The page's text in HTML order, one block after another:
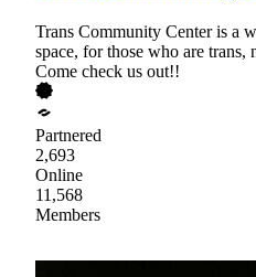
Trans Community Center is a
space, for those who are trans,
Come check us out!!
Partnered
2,693
Online
11,568
Members